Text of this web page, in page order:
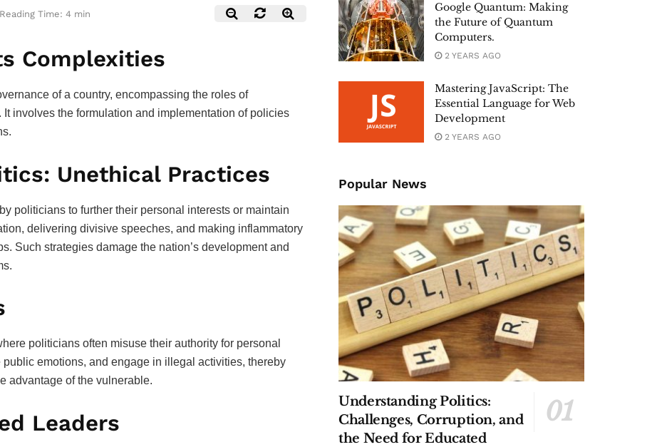
Reading Time: 4 min
Complexities
of a country, encompassing the roles of
involves the formulation and implementation of policies
Unethical Practices
politicians to further their personal interests or maintain
delivering divisive speeches, and making inflammatory
Such strategies damage the nation’s development and
politicians often misuse their authority for personal
emotions, and engage in illegal activities, thereby
advantage of the vulnerable.
Leaders
Google Quantum: Making
the Future of Quantum
Computers.
2 YEARS AGO
Mastering JavaScript: The
Essential Language for Web
Development
2 YEARS AGO
Popular News
Understanding Politics:
Challenges, Corruption, and
the Need for Educated